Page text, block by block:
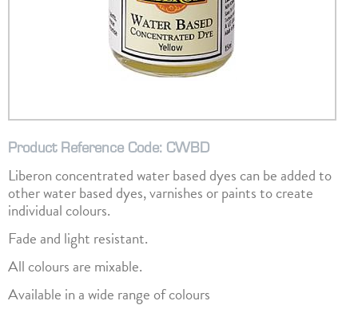
Product Reference Code: CWBD
Liberon concentrated water based dyes can be added to
other water based dyes, varnishes or paints to create
individual colours.
Fade and light resistant.
All colours are mixable.
Available in a wide range of colours